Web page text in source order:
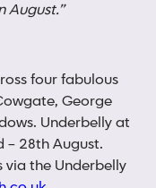
August.”
four fabulous
George
Underbelly at
– 28th August.
via the Underbelly